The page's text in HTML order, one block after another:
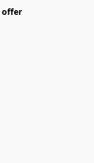
offer